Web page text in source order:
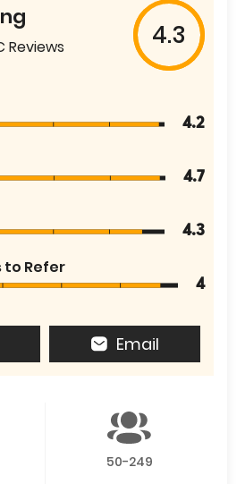
Reviews 4.3
4.2
4.7
4.3
to Refer
4
Email
50-249